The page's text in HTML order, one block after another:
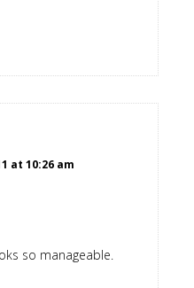
at 10:26 am
so manageable.